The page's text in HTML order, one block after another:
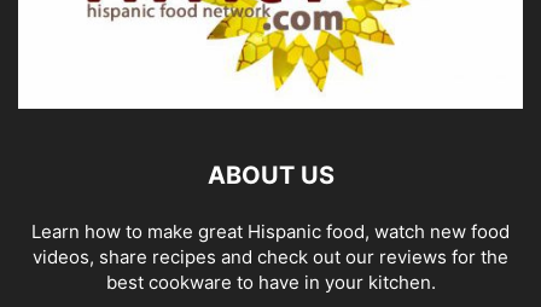
ABOUT US
Learn how to make great Hispanic food, watch new food
videos, share recipes and check out our reviews for the
best cookware to have in your kitchen.